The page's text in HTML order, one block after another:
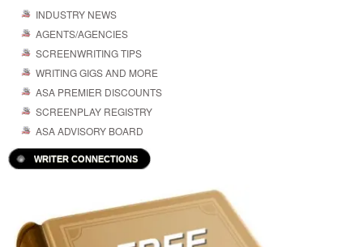
INDUSTRY NEWS
AGENTS/AGENCIES
SCREENWRITING TIPS
WRITING GIGS AND MORE
ASA PREMIER DISCOUNTS
SCREENPLAY REGISTRY
ASA ADVISORY BOARD
WRITER CONNECTIONS